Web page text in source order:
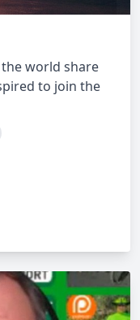
world share
to join the